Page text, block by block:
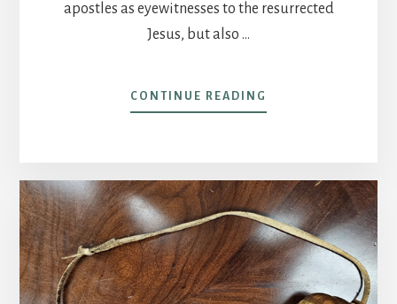
apostles as eyewitnesses to the resurrected
Jesus, but also …
CONTINUE READING
POST
CHRISTIANITY
TRUE?